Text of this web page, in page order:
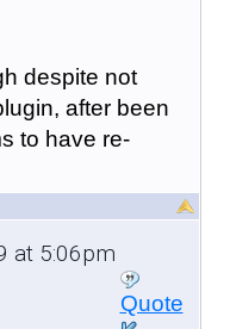
despite not
after been
to have re-
at 5:06pm
Quote